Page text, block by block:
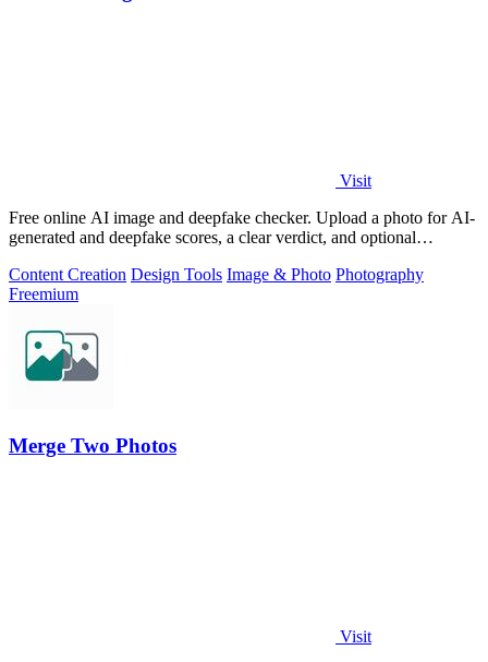
Visit
Free online AI image and deepfake checker. Upload a photo for AI-
generated and deepfake scores, a clear verdict, and optional
Content Creation Design Tools Image & Photo Photography
Freemium
Merge Two Photos
Visit